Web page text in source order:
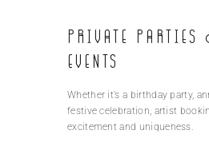
Private Parties
Events
Whether it’s a birthday party,
festive celebration, artist
excitement and uniqueness.